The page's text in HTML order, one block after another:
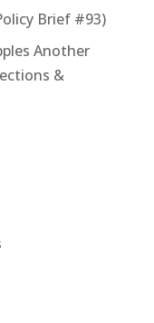
Brief #93)
Another
&